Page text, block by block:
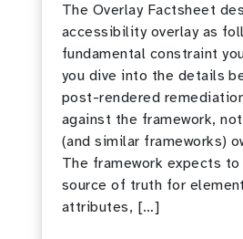
The Overlay Factsheet
accessibility overlay as
fundamental constraint
you dive into the details
post-rendered
against the framework,
(and similar frameworks)
The framework expects
source of truth for
attributes, […]